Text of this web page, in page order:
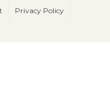
Privacy Policy